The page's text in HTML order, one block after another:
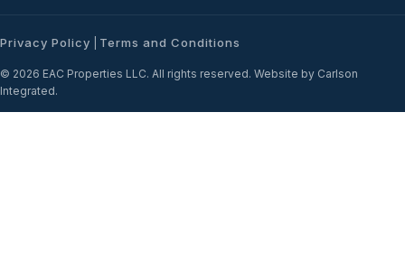
Privacy Policy Terms and Conditions
© 2026 EAC Properties LLC. All rights reserved. Website by Carlson
Integrated.